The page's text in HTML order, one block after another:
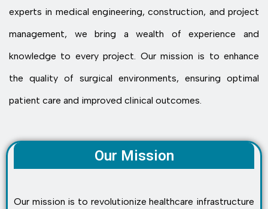
experts in medical engineering, construction, and project
management, we bring a wealth of experience and
knowledge to every project. Our mission is to enhance
the quality of surgical environments, ensuring optimal
patient care and improved clinical outcomes.
Our Mission
Our mission is to revolutionize healthcare infrastructure